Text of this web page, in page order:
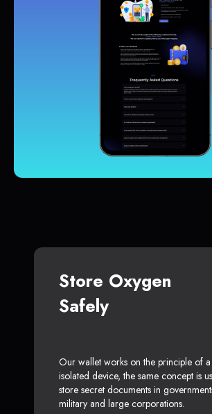
Store Oxygen
Safely
Our wallet works on the principle of
isolated device, the same concept is
store secret documents in
military and large corporations.